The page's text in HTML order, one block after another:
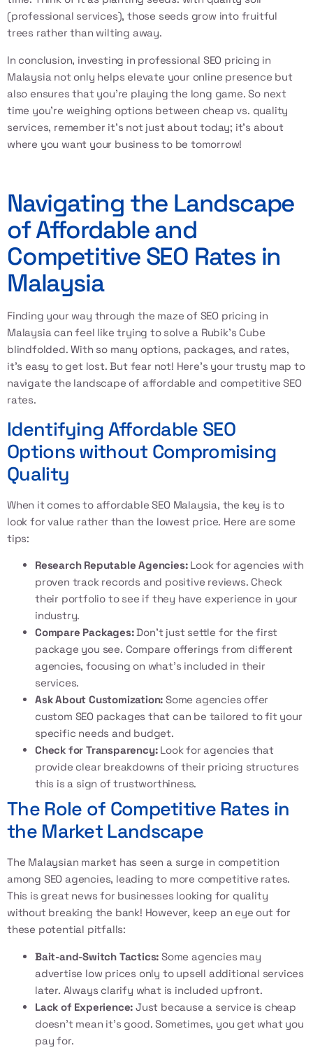
(professional services), those seeds grow into fruitful
trees rather than wilting away.
In conclusion, investing in professional SEO pricing in
Malaysia not only helps elevate your online presence but
also ensures that you’re playing the long game. So next
time you’re weighing options between cheap vs. quality
services, remember it’s not just about today; it’s about
where you want your business to be tomorrow!
Navigating the Landscape
of Affordable and
Competitive SEO Rates in
Malaysia
Finding your way through the maze of SEO pricing in
Malaysia can feel like trying to solve a Rubik’s Cube
blindfolded. With so many options, packages, and rates,
it’s easy to get lost. But fear not! Here’s your trusty map to
navigate the landscape of affordable and competitive SEO
rates.
Identifying Affordable SEO
Options without Compromising
Quality
When it comes to affordable SEO Malaysia, the key is to
look for value rather than the lowest price. Here are some
tips:
Research Reputable Agencies:Look for agencies with
proven track records and positive reviews. Check
their portfolio to see if they have experience in your
industry.
Compare Packages:Don’t just settle for the first
package you see. Compare offerings from different
agencies, focusing on what’s included in their
services.
Ask About Customization: Some agencies offer
custom SEO packages that can be tailored to fit your
specific needs and budget.
Check for Transparency:Look for agencies that
provide clear breakdowns of their pricing structures
this is a sign of trustworthiness.
The Role of Competitive Rates in
the Market Landscape
The Malaysian market has seen a surge in competition
among SEO agencies, leading to more competitive rates.
This is great news for businesses looking for quality
without breaking the bank! However, keep an eye out for
these potential pitfalls:
Bait-and-Switch Tactics: Some agencies may
advertise low prices only to upsell additional services
later. Always clarify what is included upfront.
Lack of Experience: Just because a service is cheap
doesn’t mean it’s good. Sometimes, you get what you
pay for.